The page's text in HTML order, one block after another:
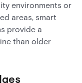
environments or
areas, smart
provide a
than older